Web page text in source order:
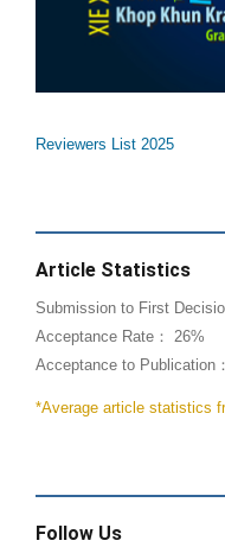
Reviewers List 2025
Article Statistics
Submission to First
Acceptance Rate： 26%
Acceptance to Publication
*Average article statistics
Follow Us